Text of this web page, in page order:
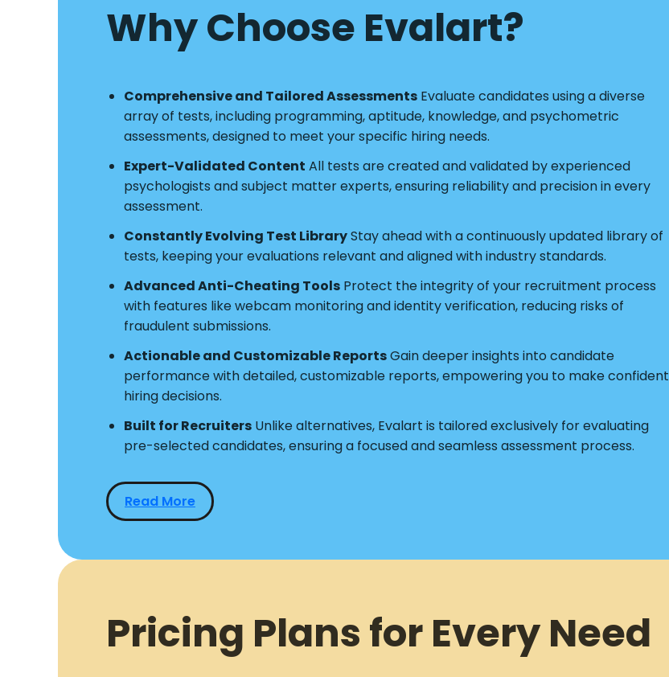
Why Choose Evalart?
Comprehensive and Tailored Assessments Evaluate candidates using a diverse
array of tests, including programming, aptitude, knowledge, and psychometric
assessments, designed to meet your specific hiring needs.
Expert-Validated Content All tests are created and validated by experienced
psychologists and subject matter experts, ensuring reliability and precision in every
assessment.
Constantly Evolving Test LibraryStay ahead with a continuously updated library of
tests, keeping your evaluations relevant and aligned with industry standards.
Advanced Anti-Cheating Tools Protect the integrity of your recruitment process
with features like webcam monitoring and identity verification, reducing risks of
fraudulent submissions.
Actionable and Customizable ReportsGain deeper insights into candidate
performance with detailed, customizable reports, empowering you to make confident
hiring decisions.
Built for Recruiters Unlike alternatives, Evalart is tailored exclusively for evaluating
pre-selected candidates, ensuring a focused and seamless assessment process.
Read More
Pricing Plans for Every Need